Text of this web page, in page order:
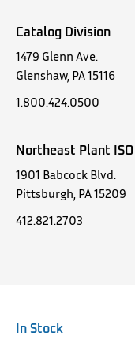
Catalog Division
1479 Glenn Ave.
Glenshaw, PA 15116
1.800.424.0500
Northeast Plant
1901 Babcock Blvd.
Pittsburgh, PA 15209
412.821.2703
In Stock